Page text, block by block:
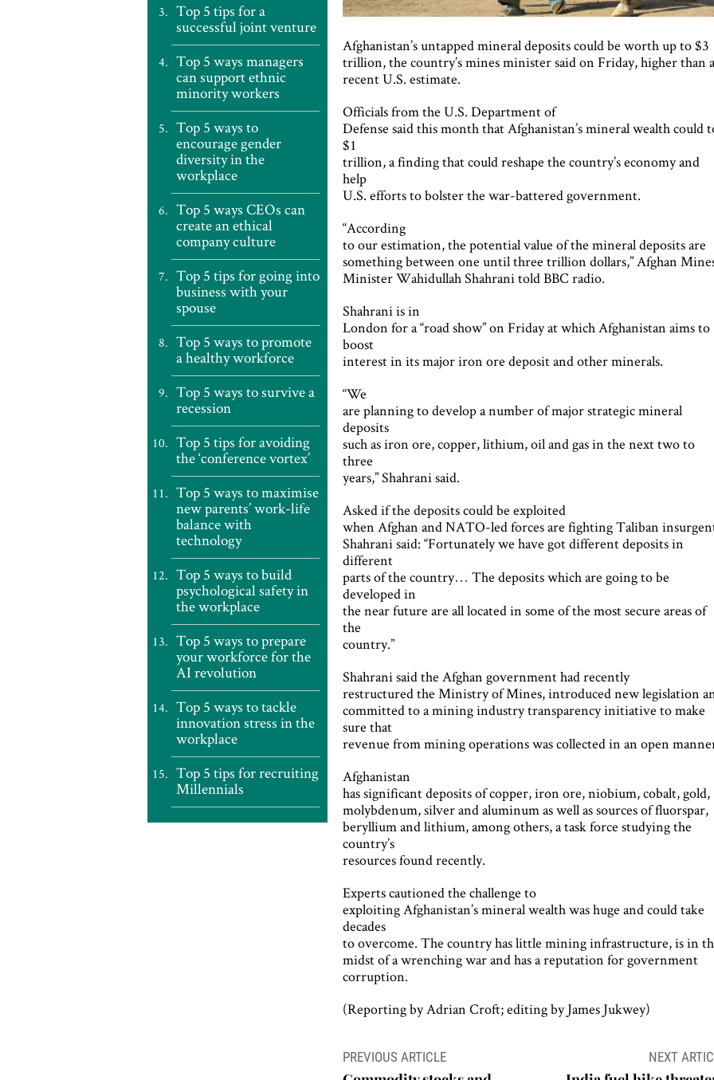
Top 5 tips for a
successful joint venture
Top 5 ways managers
can support ethnic
minority workers
Top 5 ways to
encourage gender
diversity in the
workplace
Top 5 ways CEOs can
create an ethical
company culture
Top 5 tips for going into
business with your
spouse
Top 5 ways to promote
a healthy workforce
Top 5 ways to survive a
recession
Top 5 tips for avoiding
the ‘conference vortex’
Top 5 ways to maximise
new parents’ work-life
balance with
technology
Top 5 ways to build
psychological safety in
the workplace
Top 5 ways to prepare
your workforce for the
AI revolution
Top 5 ways to tackle
innovation stress in the
workplace
Top 5 tips for recruiting
Millennials
Afghanistan’s untapped mineral deposits could be worth up to $3
trillion, the country’s mines minister said on Friday, higher than
recent U.S. estimate.
Officials from the U.S. Department of
Defense said this month that Afghanistan’s mineral wealth could
$1
trillion, a finding that could reshape the country’s economy and
help
U.S. efforts to bolster the war-battered government.
“According
to our estimation, the potential value of the mineral deposits are
something between one until three trillion dollars,” Afghan
Minister Wahidullah Shahrani told BBC radio.
Shahrani is in
London for a “road show” on Friday at which Afghanistan aims to
boost
interest in its major iron ore deposit and other minerals.
“We
are planning to develop a number of major strategic mineral
deposits
such as iron ore, copper, lithium, oil and gas in the next two to
three
years,” Shahrani said.
Asked if the deposits could be exploited
when Afghan and NATO-led forces are fighting Taliban
Shahrani said: “Fortunately we have got different deposits in
different
parts of the country… The deposits which are going to be
developed in
the near future are all located in some of the most secure areas of
the
country.”
Shahrani said the Afghan government had recently
restructured the Ministry of Mines, introduced new legislation
committed to a mining industry transparency initiative to make
sure that
revenue from mining operations was collected in an open
Afghanistan
has significant deposits of copper, iron ore, niobium, cobalt, gold,
molybdenum, silver and aluminum as well as sources of fluorspar,
beryllium and lithium, among others, a task force studying the
country’s
resources found recently.
Experts cautioned the challenge to
exploiting Afghanistan’s mineral wealth was huge and could take
decades
to overcome. The country has little mining infrastructure, is in
midst of a wrenching war and has a reputation for government
corruption.
(Reporting by Adrian Croft; editing by James Jukwey)
Post
navigation
PREVIOUS ARTICLE NEXT